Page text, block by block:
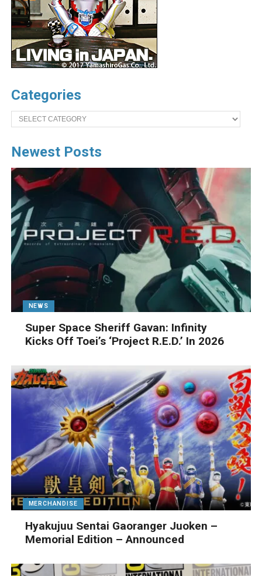
Categories
Categories
Newest Posts
NEWS
Super Space Sheriff Gavan: Infinity
Kicks Off Toei’s ‘Project R.E.D.’ In 2026
MERCHANDISE
Hyakujuu Sentai Gaoranger Juoken –
Memorial Edition – Announced